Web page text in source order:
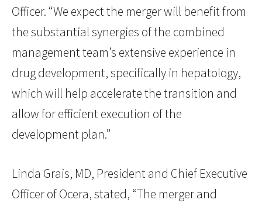
Officer. “We expect the merger will benefit from
the substantial synergies of the combined
management team’s extensive experience in
drug development, specifically in hepatology,
which will help accelerate the transition and
allow for efficient execution of the
development plan.”
Linda Grais, MD, President and Chief Executive
Officer of Ocera, stated, “The merger and